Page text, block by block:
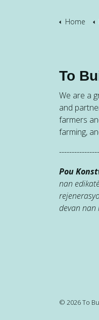
Home
To
We are a
and
farmers
farming,
Pou
nan
devan nan
© 2026 To